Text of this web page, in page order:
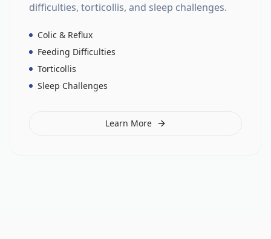
difficulties, torticollis, and sleep challenges.
Colic & Reflux
Feeding Difficulties
Torticollis
Sleep Challenges
Learn More